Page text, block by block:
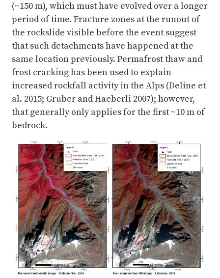
(~150 m), which must have evolved over a longer
period of time. Fracture zones at the runout of
the rockslide visible before the event suggest
that such detachments have happened at the
same location previously. Permafrost thaw and
frost cracking has been used to explain
increased rockfall activity in the Alps (Deline et
al. 2015; Gruber and Haeberli 2007); however,
that generally only applies for the first ~10 m of
bedrock.